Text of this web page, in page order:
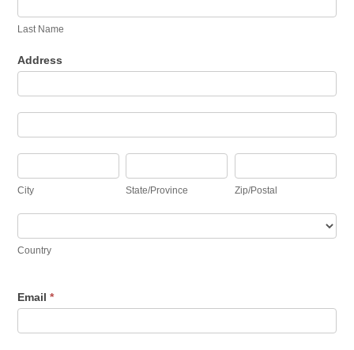
Last Name
Address
City State/Province Zip/Postal
Country
Email *